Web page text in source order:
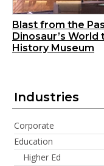
Blast from the
Dinosaur’s
History Museum
Industries
Corporate
Education
Higher Ed